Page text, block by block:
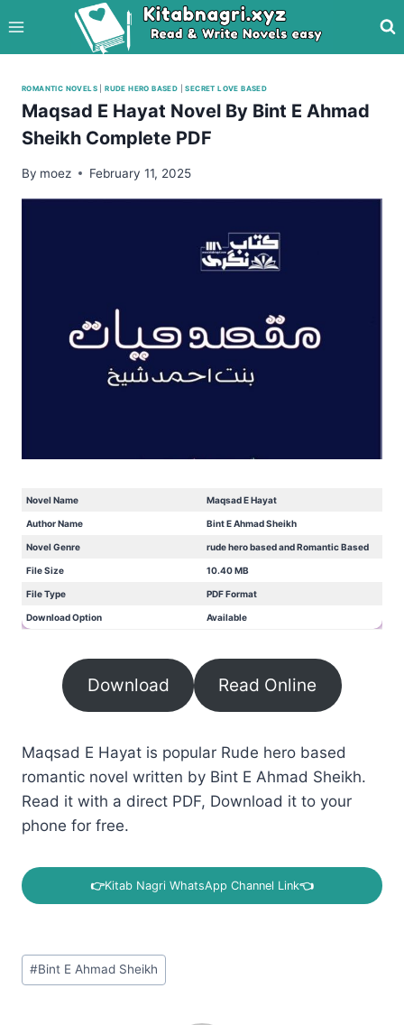
to
content
ROMANTIC NOVELS |RUDE HERO BASED |SECRET LOVE BASED
Maqsad E Hayat Novel By Bint E Ahmad
Sheikh Complete PDF
By moez February 11, 2025
Novel Name Maqsad E Hayat
Author Name Bint E Ahmad Sheikh
Novel Genre rude hero based and Romantic Based
File Size 10.40 MB
File Type PDF Format
Download Option Available
Download Read Online
Maqsad E Hayat is popular Rude hero based
romantic novel written by Bint E Ahmad Sheikh.
Read it with a direct PDF, Download it to your
phone for free.
👉Kitab Nagri WhatsApp Channel Link👈
Post
Tags:
#Bint E Ahmad Sheikh